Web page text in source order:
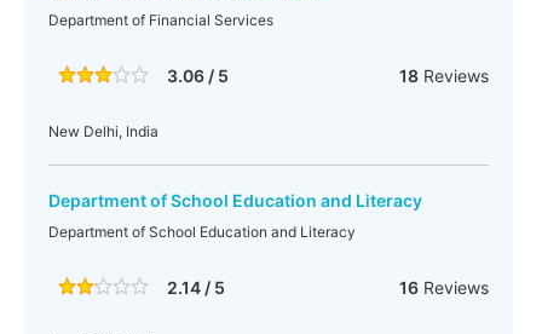
Department of Financial Services
3.06 / 5 18Reviews
New Delhi, India
Department of School Education and Literacy
Department of School Education and Literacy
2.14 / 5 16Reviews